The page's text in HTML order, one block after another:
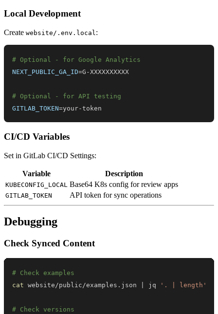
Local Development
Create website/.env.local :
# Optional - for Google Analytics
NEXT_PUBLIC_GA_ID=
# Optional - for API testing
GITLAB_TOKEN=your-token
CI/CD Variables
Set in GitLab CI/CD Settings:
Variable Description
KUBECONFIG_LOCAL Base64 K8s config for review apps
GITLAB_TOKEN API token for sync operations
Debugging
Check Synced Content
# Check examples
cat website/public/examples.json jq '. | length'
# Check versions